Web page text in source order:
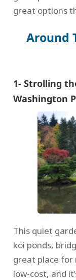
great options
Around
1- Strolling
Washington
This quiet
koi ponds,
great place for
low-cost, and